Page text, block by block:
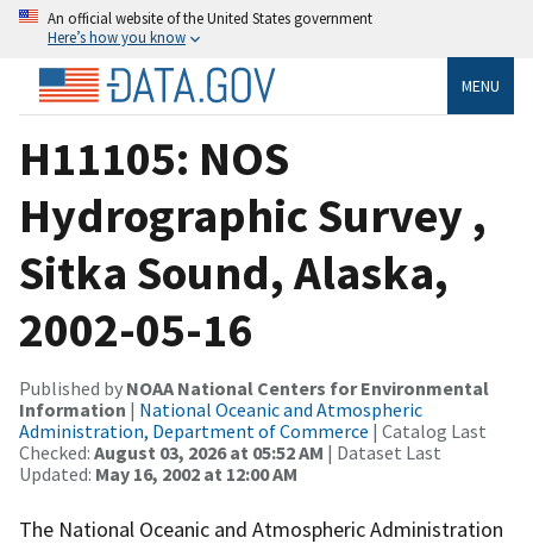
An official website of the United States government
Here’s how you know
MENU
H11105: NOS
Hydrographic Survey ,
Sitka Sound, Alaska,
2002-05-16
Published by NOAA National Centers for Environmental
Information | National Oceanic and Atmospheric
Administration, Department of Commerce | Catalog Last
Checked: August 03, 2026 at 05:52 AM | Dataset Last
Updated: May 16, 2002 at 12:00 AM
The National Oceanic and Atmospheric Administration